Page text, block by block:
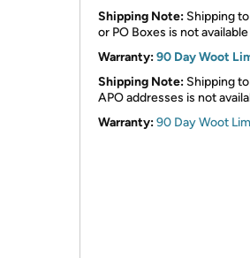
Shipping Note: Shipping
or PO Boxes is not
Warranty:90 Day Woot
Shipping Note: Shipping
APO addresses is not
Warranty:90 Day Woot